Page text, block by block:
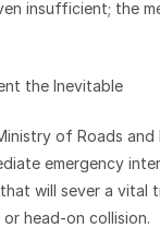
insufficient; the
the Inevitable
of Roads
emergency
will sever a vital
head-on collision.